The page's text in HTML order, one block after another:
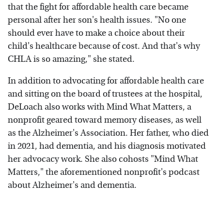
that the fight for affordable health care became
personal after her son's health issues. "No one
should ever have to make a choice about their
child's healthcare because of cost. And that's why
CHLA is so amazing," she stated.
In addition to advocating for affordable health care
and sitting on the board of trustees at the hospital,
DeLoach also works with Mind What Matters, a
nonprofit geared toward memory diseases, as well
as the Alzheimer's Association. Her father, who died
in 2021, had dementia, and his diagnosis motivated
her advocacy work. She also cohosts "Mind What
Matters," the aforementioned nonprofit's podcast
about Alzheimer's and dementia.